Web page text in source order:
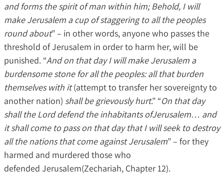
and forms the spirit of man within him; Behold, I will
make Jerusalem a cup of staggering to all the peoples
round about” – in other words, anyone who passes the
threshold of Jerusalem in order to harm her, will be
punished. “And on that day I will make Jerusalem a
burdensome stone for all the peoples: all that burden
themselves with it(attempt to transfer her sovereignty to
another nation) shall be grievously hurt.” “On that day
shall the Lord defend the inhabitants ofJerusalem… and
it shall come to pass on that day that I will seek to destroy
all the nations that come against Jerusalem” – for they
harmed and murdered those who
defended Jerusalem(Zechariah, Chapter 12).